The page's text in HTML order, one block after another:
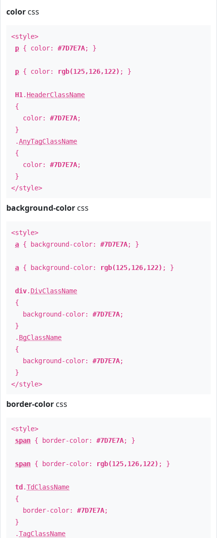
color css
<style>
p { color: #7D7E7A; }
p { color: rgb(125,126,122) ; }
H1 . HeaderClassName
{
color: #7D7E7A;
}
.AnyTagClassName
{
color: #7D7E7A;
}
</style>
background-color css
<style>
a { background-color: #7D7E7A; }
a { background-color: rgb(125,126,122) ; }
div. DivClassName
{
background-color: #7D7E7A;
}
. BgClassName
{
background-color: #7D7E7A;
}
</style>
border-color css
<style>
span { border-color: #7D7E7A; }
span { border-color: rgb(125,126,122) ; }
td .TdClassName
{
border-color: #7D7E7A;
}
.TagClassName